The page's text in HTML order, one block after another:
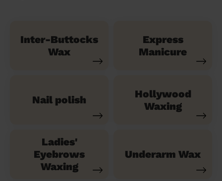
Inter-Buttocks
Wax
Express
Manicure
Nail polish
Hollywood
Waxing
Ladies'
Eyebrows
Waxing
Underarm Wax